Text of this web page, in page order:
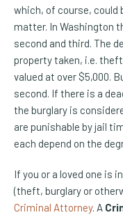
which, of course,
matter. In Washington
second and third. The
property taken, i.e.
valued at over $5,000.
second. If there is a
the burglary is
are punishable by jail
each depend on the
If you or a loved one is
(theft, burglary or
Criminal Attorney. A